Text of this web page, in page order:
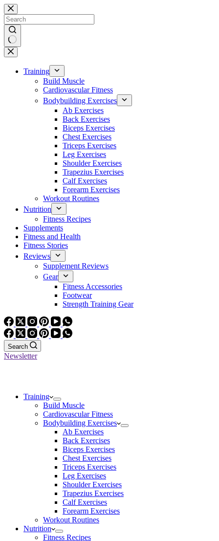
Skip
to
content
No
results
Training
Build Muscle
Cardiovascular Fitness
Bodybuilding Exercises
Ab Exercises
Back Exercises
Biceps Exercises
Chest Exercises
Triceps Exercises
Leg Exercises
Shoulder Exercises
Trapezius Exercises
Calf Exercises
Forearm Exercises
Workout Routines
Nutrition
Fitness Recipes
Supplements
Fitness and Health
Fitness Stories
Reviews
Supplement Reviews
Gear
Fitness Accessories
Footwear
Strength Training Gear
Search
Newsletter
Training
Build Muscle
Cardiovascular Fitness
Bodybuilding Exercises
Ab Exercises
Back Exercises
Biceps Exercises
Chest Exercises
Triceps Exercises
Leg Exercises
Shoulder Exercises
Trapezius Exercises
Calf Exercises
Forearm Exercises
Workout Routines
Nutrition
Fitness Recipes